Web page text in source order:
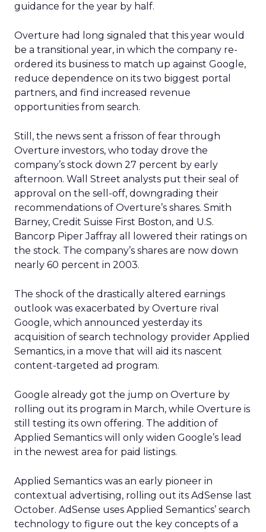
guidance for the year by half.
Overture had long signaled that this year would
be a transitional year, in which the company re-
ordered its business to match up against Google,
reduce dependence on its two biggest portal
partners, and find increased revenue
opportunities from search.
Still, the news sent a frisson of fear through
Overture investors, who today drove the
company’s stock down 27 percent by early
afternoon. Wall Street analysts put their seal of
approval on the sell-off, downgrading their
recommendations of Overture’s shares. Smith
Barney, Credit Suisse First Boston, and U.S.
Bancorp Piper Jaffray all lowered their ratings on
the stock. The company’s shares are now down
nearly 60 percent in 2003.
The shock of the drastically altered earnings
outlook was exacerbated by Overture rival
Google, which announced yesterday its
acquisition of search technology provider Applied
Semantics, in a move that will aid its nascent
content-targeted ad program.
Google already got the jump on Overture by
rolling out its program in March, while Overture is
still testing its own offering. The addition of
Applied Semantics will only widen Google’s lead
in the newest area for paid listings.
Applied Semantics was an early pioneer in
contextual advertising, rolling out its AdSense last
October. AdSense uses Applied Semantics’ search
technology to figure out the key concepts of a